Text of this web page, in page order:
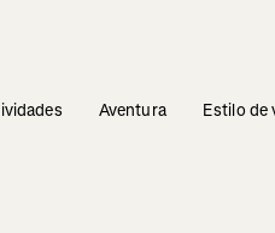
Aventura Estilo de